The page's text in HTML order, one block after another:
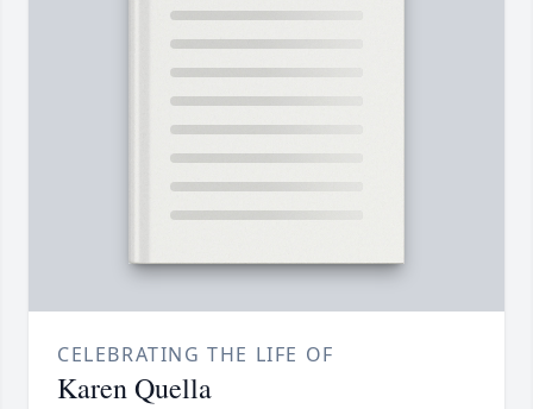
CELEBRATING THE LIFE OF
Karen Quella